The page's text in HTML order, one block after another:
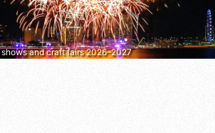
and craft fairs 2026–2027